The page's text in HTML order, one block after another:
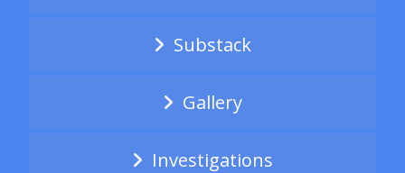
Substack
Gallery
Investigations